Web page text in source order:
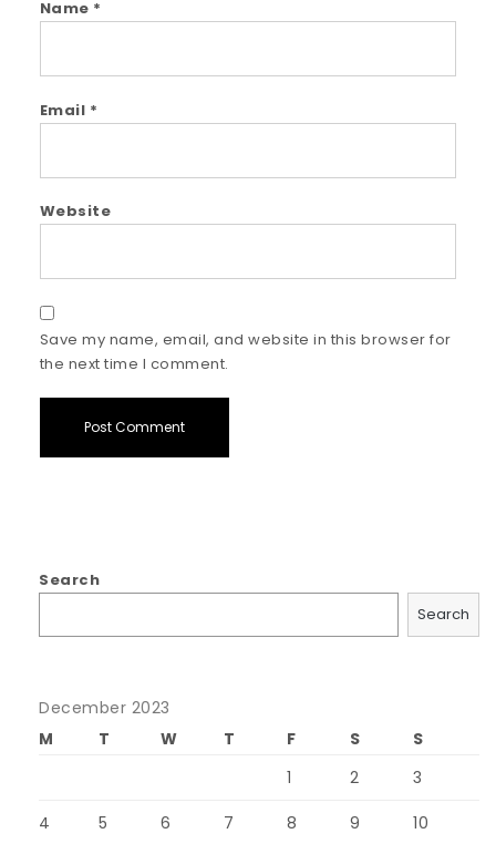
Name *
Email *
Website
Save my name, email, and website in this browser for
the next time I comment.
Search
Search
December 2023
M
T W T F S
S
1
2 3
4 5 6 7 8 9 10